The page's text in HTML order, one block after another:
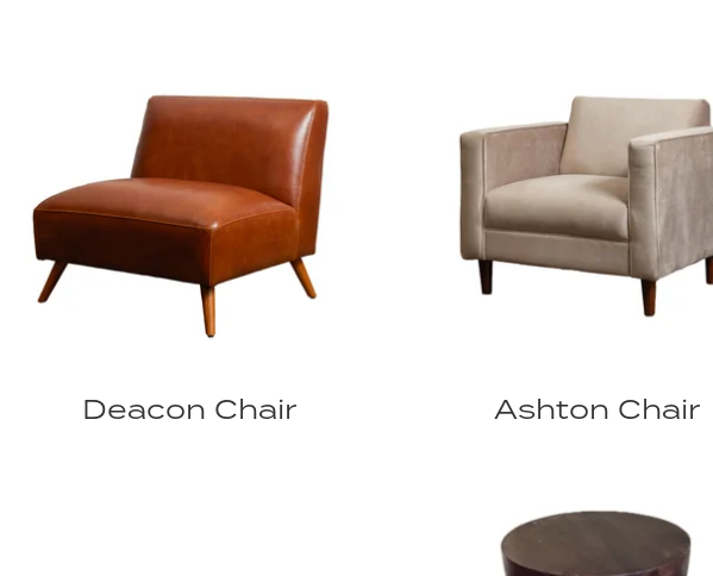
Deacon Chair Ashton Chair